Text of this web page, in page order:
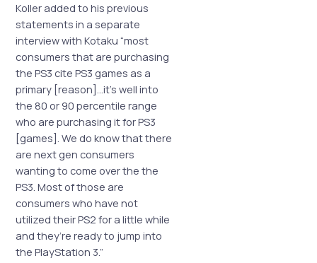
Koller added to his previous
statements in a separate
interview with Kotaku “most
consumers that are purchasing
the PS3 cite PS3 games as a
primary [reason]…it’s well into
the 80 or 90 percentile range
who are purchasing it for PS3
[games]. We do know that there
are next gen consumers
wanting to come over the the
PS3. Most of those are
consumers who have not
utilized their PS2 for a little while
and they’re ready to jump into
the PlayStation 3.”